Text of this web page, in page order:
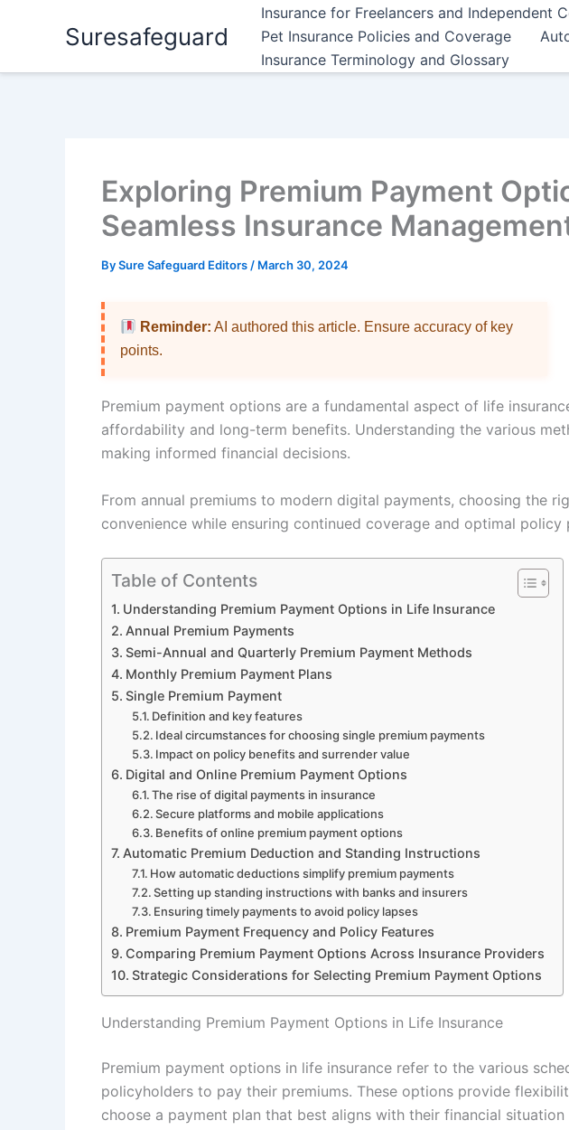
Suresafeguard
Insurance for Freelancers and Independent
Pet Insurance Policies and Coverage
Insurance Terminology and Glossary
Exploring Premium Payment
Seamless Insurance
BySure Safeguard Editors / March 30, 2024
Reminder: AI authored this article. Ensure accuracy of key
points.
Premium payment options are a fundamental aspect of life
affordability and long-term benefits. Understanding the various
making informed financial decisions.
From annual premiums to modern digital payments, choosing the
convenience while ensuring continued coverage and optimal policy
Table of Contents
Understanding Premium Payment Options in Life Insurance
Annual Premium Payments
Semi-Annual and Quarterly Premium Payment Methods
Monthly Premium Payment Plans
Single Premium Payment
Definition and key features
Ideal circumstances for choosing single premium payments
Impact on policy benefits and surrender value
Digital and Online Premium Payment Options
The rise of digital payments in insurance
Secure platforms and mobile applications
Benefits of online premium payment options
Automatic Premium Deduction and Standing Instructions
How automatic deductions simplify premium payments
Setting up standing instructions with banks and insurers
Ensuring timely payments to avoid policy lapses
Premium Payment Frequency and Policy Features
Comparing Premium Payment Options Across Insurance Providers
Strategic Considerations for Selecting Premium Payment Options
Understanding Premium Payment Options in Life Insurance
Premium payment options in life insurance refer to the various
policyholders to pay their premiums. These options provide
choose a payment plan that best aligns with their financial